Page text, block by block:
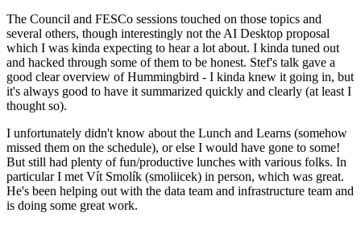
The Council and FESCo sessions touched on those topics and
several others, though interestingly not the AI Desktop proposal
which I was kinda expecting to hear a lot about. I kinda tuned out
and hacked through some of them to be honest. Stef's talk gave a
good clear overview of Hummingbird - I kinda knew it going in, but
it's always good to have it summarized quickly and clearly (at least I
thought so).
I unfortunately didn't know about the Lunch and Learns (somehow
missed them on the schedule), or else I would have gone to some!
But still had plenty of fun/productive lunches with various folks. In
particular I met Vít Smolík (smoliicek) in person, which was great.
He's been helping out with the data team and infrastructure team and
is doing some great work.